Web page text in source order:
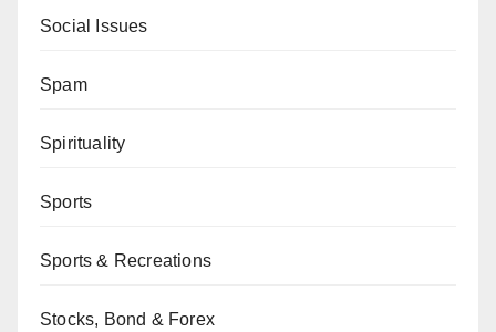
Social Issues
Spam
Spirituality
Sports
Sports & Recreations
Stocks, Bond & Forex